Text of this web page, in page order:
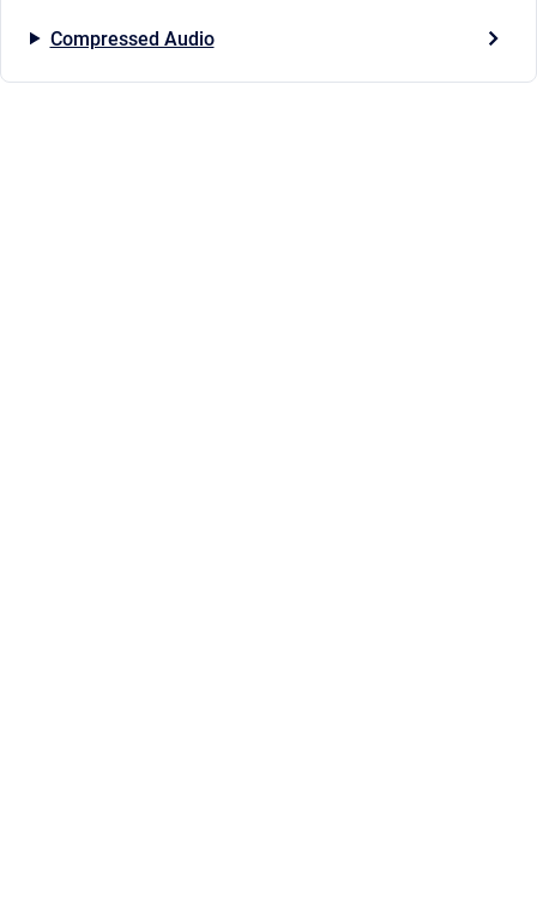
Compressed Audio